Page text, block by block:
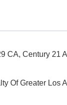
CA, Century 21
Of Greater Los